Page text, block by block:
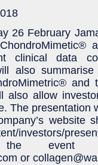
26 February
clinical data
also
and
also allow
The presentation
website
investors/
event
or